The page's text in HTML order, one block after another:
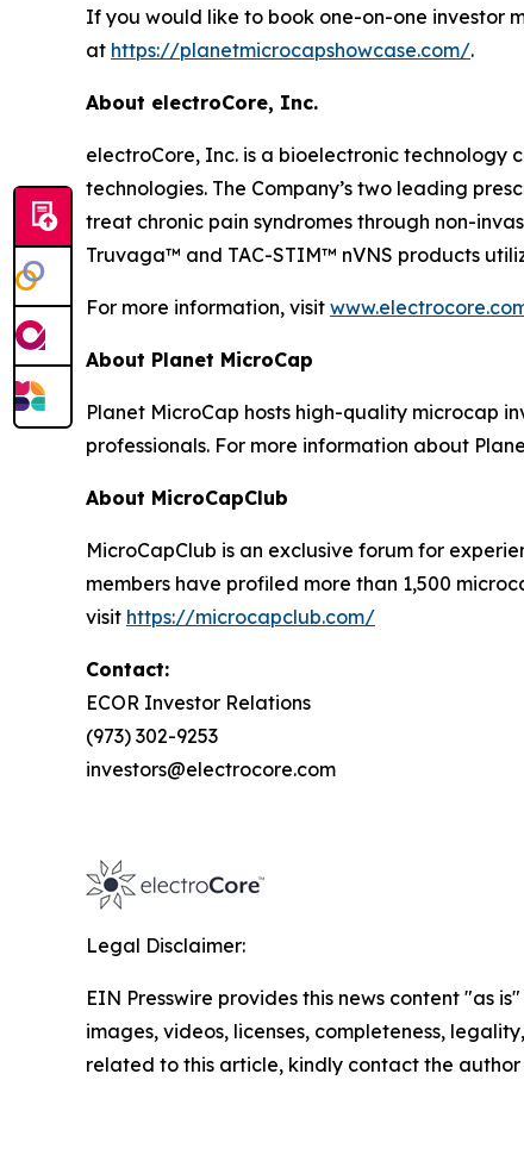
If you would like to book one-on-one investor
at https://planetmicrocapshowcase.com/.
About electroCore, Inc.
electroCore, Inc. is a bioelectronic technology
technologies. The Company’s two leading
treat chronic pain syndromes through non-
Truvaga™ and TAC-STIM™ nVNS products
For more information, visit
About Planet MicroCap
Planet MicroCap hosts high-quality microcap
professionals. For more information about
About MicroCapClub
MicroCapClub is an exclusive forum for
members have profiled more than 1,500
visit https://microcapclub.com/
Contact:
ECOR Investor Relations
(973) 302-9253
investors@electrocore.com
Legal Disclaimer:
EIN Presswire provides this news content "as
images, videos, licenses, completeness,
related to this article, kindly contact the